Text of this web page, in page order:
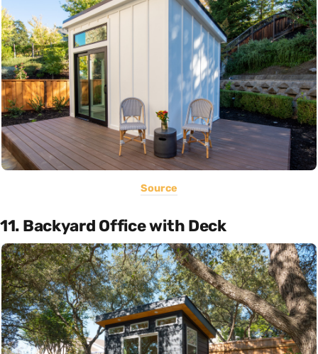
Source
11. Backyard Office with Deck